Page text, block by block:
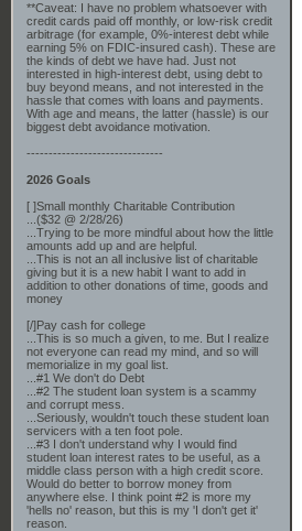
**Caveat: I have no problem whatsoever with
credit cards paid off monthly, or low-risk credit
arbitrage (for example, 0%-interest debt while
earning 5% on FDIC-insured cash). These are
the kinds of debt we have had. Just not
interested in high-interest debt, using debt to
buy beyond means, and not interested in the
hassle that comes with loans and payments.
With age and means, the latter (hassle) is our
biggest debt avoidance motivation.
-------------------------------
2026 Goals
[ ]Small monthly Charitable Contribution
...($32 @ 2/28/26)
...Trying to be more mindful about how the little
amounts add up and are helpful.
...This is not an all inclusive list of charitable
giving but it is a new habit I want to add in
addition to other donations of time, goods and
money
[/]Pay cash for college
...This is so much a given, to me. But I realize
not everyone can read my mind, and so will
memorialize in my goal list.
...#1 We don't do Debt
...#2 The student loan system is a scammy
and corrupt mess.
...Seriously, wouldn't touch these student loan
servicers with a ten foot pole.
...#3 I don't understand why I would find
student loan interest rates to be useful, as a
middle class person with a high credit score.
Would do better to borrow money from
anywhere else. I think point #2 is more my
'hells no' reason, but this is my 'I don't get it'
reason.